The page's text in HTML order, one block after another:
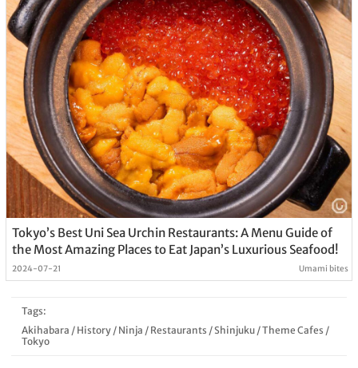
Tokyo’s Best Uni Sea Urchin Restaurants: A Menu Guide of
the Most Amazing Places to Eat Japan’s Luxurious Seafood!
2024-07-21 Umami bites
Tags:
Akihabara / History/ Ninja / Restaurants /Shinjuku/Theme Cafes /
Tokyo